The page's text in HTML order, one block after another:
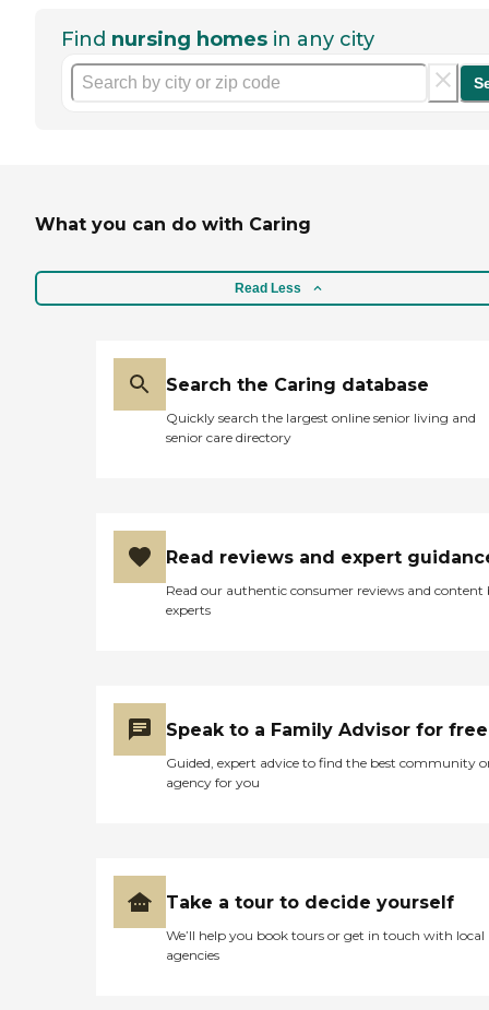
Find nursing homes in any city
What you can do with Caring
Read Less
Search the Caring database
Quickly search the largest online senior living and
senior care directory
Read reviews and expert
Read our authentic consumer reviews and content
experts
Speak to a Family Advisor for free
Guided, expert advice to find the best community
agency for you
Take a tour to decide yourself
We’ll help you book tours or get in touch with local
agencies